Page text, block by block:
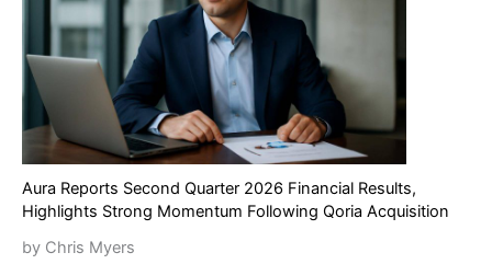
Aura Reports Second Quarter 2026 Financial Results,
Highlights Strong Momentum Following Qoria Acquisition
by Chris Myers